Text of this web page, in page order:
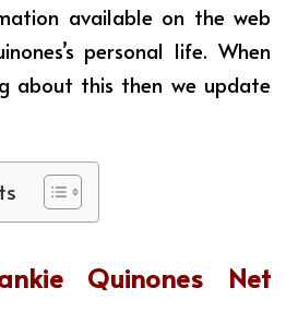
available on the web
personal life. When
about this then we update
Quinones Net